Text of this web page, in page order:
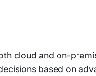
cloud and on-
based on